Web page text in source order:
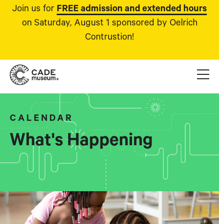
Join us for FREE admission and extended hours
on Saturday, August 1 sponsored by Oelrich
Contrustion!
CALENDAR
What's Happening